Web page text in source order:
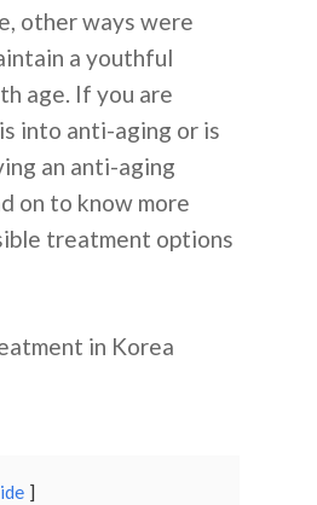
other ways were
a youthful
age. If you are
into anti-aging or is
an anti-aging
on to know more
treatment options